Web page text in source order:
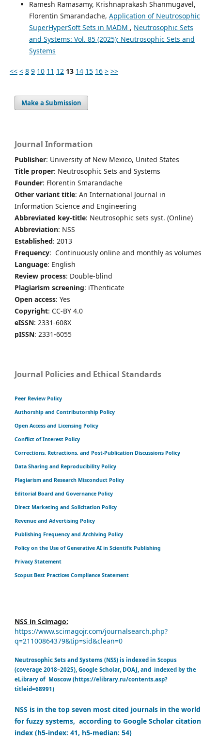
Ramesh Ramasamy, Krishnaprakash Shanmugavel,
Florentin Smarandache, Application of Neutrosophic
SuperHyperSoft Sets in MADM , Neutrosophic Sets
and Systems: Vol. 85 (2025): Neutrosophic Sets and
Systems
<< < 8 9 10 11 12 13 14 15 16 > >>
Make a Submission
Journal Information
Publisher: University of New Mexico, United States
Title proper: Neutrosophic Sets and Systems
Founder: Florentin Smarandache
Other variant title: An International Journal in
Information Science and Engineering
Abbreviated key-title: Neutrosophic sets syst. (Online)
Abbreviation: NSS
Established: 2013
Frequency: Continuously online and monthly as volumes
Language: English
Review process: Double-blind
Plagiarism screening: iThenticate
Open access: Yes
Copyright: CC-BY 4.0
eISSN: 2331-608X
pISSN: 2331-6055
Journal Policies and Ethical Standards
Peer Review Policy
Authorship and Contributorship Policy
Open Access and Licensing Policy
Conflict of Interest Policy
Corrections, Retractions, and Post-Publication Discussions Policy
Data Sharing and Reproducibility Policy
Plagiarism and Research Misconduct Policy
Editorial Board and Governance Policy
Direct Marketing and Solicitation Policy
Revenue and Advertising Policy
Publishing Frequency and Archiving Policy
Policy on the Use of Generative AI in Scientific Publishing
Privacy Statement
Scopus Best Practices Compliance Statement
NSS in Scimago:
https://www.scimagojr.com/journalsearch.php?
q=21100864379&tip=sid&clean=0
Neutrosophic Sets and Systems (NSS) is indexed in Scopus
(coverage 2018–2025), Google Scholar, DOAJ, and indexed by the
eLibrary of Moscow (https://elibrary.ru/contents.asp?
titleid=68991)
NSS is in the top seven most cited journals in the world
for fuzzy systems, according to Google Scholar citation
index (h5-index: 41, h5-median: 54)